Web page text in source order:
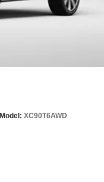
Model: XC90T6AWD